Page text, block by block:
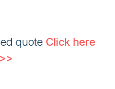
quote Click here
>>